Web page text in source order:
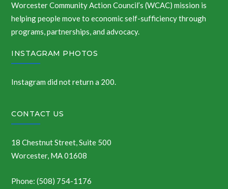
Worcester Community Action Council’s (WCAC) mission is
helping people move to economic self-sufficiency through
programs, partnerships, and advocacy.
INSTAGRAM PHOTOS
Instagram did not return a 200.
CONTACT US
18 Chestnut Street, Suite 500
Worcester, MA 01608
Phone: (508) 754-1176